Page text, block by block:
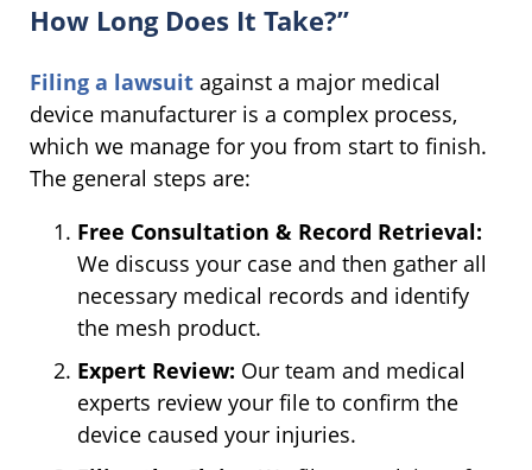
How Long Does It Take?”
Filing a lawsuit against a major medical
device manufacturer is a complex process,
which we manage for you from start to finish.
The general steps are:
Free Consultation & Record Retrieval:
We discuss your case and then gather all
necessary medical records and identify
the mesh product.
Expert Review: Our team and medical
experts review your file to confirm the
device caused your injuries.